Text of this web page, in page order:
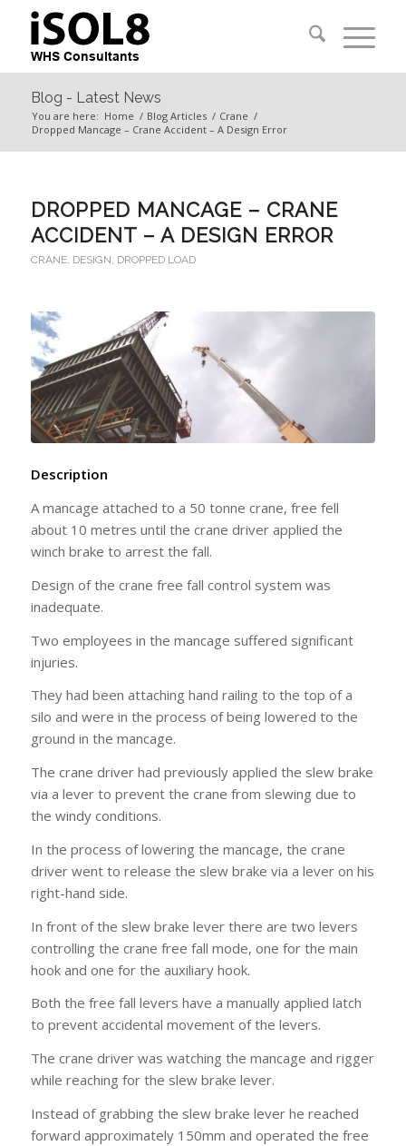
Blog - Latest News
You are here: Home / Blog Articles / Crane /
Dropped Mancage – Crane Accident – A Design Error
DROPPED MANCAGE – CRANE
ACCIDENT – A DESIGN ERROR
CRANE, DESIGN, DROPPED LOAD
Description
A mancage attached to a 50 tonne crane, free fell
about 10 metres until the crane driver applied the
winch brake to arrest the fall.
Design of the crane free fall control system was
inadequate.
Two employees in the mancage suffered significant
injuries.
They had been attaching hand railing to the top of a
silo and were in the process of being lowered to the
ground in the mancage.
The crane driver had previously applied the slew brake
via a lever to prevent the crane from slewing due to
the windy conditions.
In the process of lowering the mancage, the crane
driver went to release the slew brake via a lever on his
right-hand side.
In front of the slew brake lever there are two levers
controlling the crane free fall mode, one for the main
hook and one for the auxiliary hook.
Both the free fall levers have a manually applied latch
to prevent accidental movement of the levers.
The crane driver was watching the mancage and rigger
while reaching for the slew brake lever.
Instead of grabbing the slew brake lever he reached
forward approximately 150mm and operated the free